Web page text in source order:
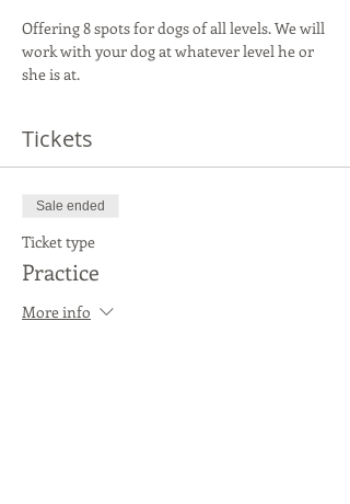
Offering 8 spots for dogs of all levels. We will
work with your dog at whatever level he or
she is at.
Tickets
Sale ended
Ticket type
Practice
More info